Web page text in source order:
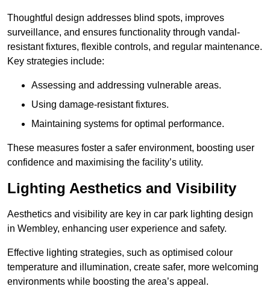
Thoughtful design addresses blind spots, improves
surveillance, and ensures functionality through vandal-
resistant fixtures, flexible controls, and regular maintenance.
Key strategies include:
Assessing and addressing vulnerable areas.
Using damage-resistant fixtures.
Maintaining systems for optimal performance.
These measures foster a safer environment, boosting user
confidence and maximising the facility’s utility.
Lighting Aesthetics and Visibility
Aesthetics and visibility are key in car park lighting design
in Wembley, enhancing user experience and safety.
Effective lighting strategies, such as optimised colour
temperature and illumination, create safer, more welcoming
environments while boosting the area’s appeal.